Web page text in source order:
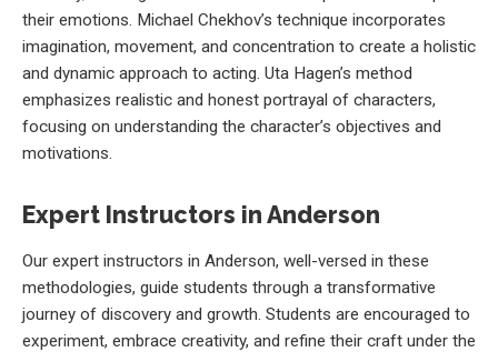
their emotions. Michael Chekhov’s technique incorporates
imagination, movement, and concentration to create a holistic
and dynamic approach to acting. Uta Hagen’s method
emphasizes realistic and honest portrayal of characters,
focusing on understanding the character’s objectives and
motivations.
Expert Instructors in Anderson
Our expert instructors in Anderson, well-versed in these
methodologies, guide students through a transformative
journey of discovery and growth. Students are encouraged to
experiment, embrace creativity, and refine their craft under the